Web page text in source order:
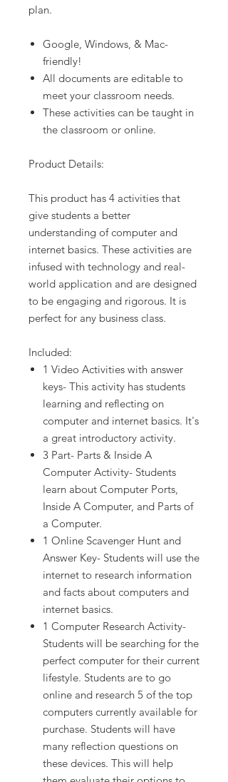
plan.
Google, Windows, & Mac-
friendly!
All documents are editable to
meet your classroom needs.
These activities can be taught in
the classroom or online.
Product Details:
This product has 4 activities that
give students a better
understanding of computer and
internet basics. These activities are
infused with technology and real-
world application and are designed
to be engaging and rigorous. It is
perfect for any business class.
Included:
1 Video Activities with answer
keys- This activity has students
learning and reflecting on
computer and internet basics. It's
a great introductory activity.
3 Part- Parts & Inside A
Computer Activity- Students
learn about Computer Ports,
Inside A Computer, and Parts of
a Computer.
1 Online Scavenger Hunt and
Answer Key- Students will use the
internet to research information
and facts about computers and
internet basics.
1 Computer Research Activity-
Students will be searching for the
perfect computer for their current
lifestyle. Students are to go
online and research 5 of the top
computers currently available for
purchase. Students will have
many reflection questions on
these devices. This will help